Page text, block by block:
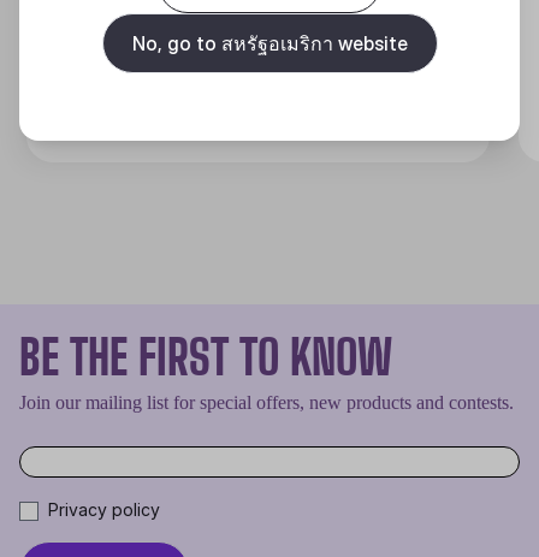
360 DEGREES OF COOL​
BE THE FIRST TO KNOW
Join our mailing list for special offers, new products and contests.
Privacy policy
No, go to สหรัฐอเมริกา website